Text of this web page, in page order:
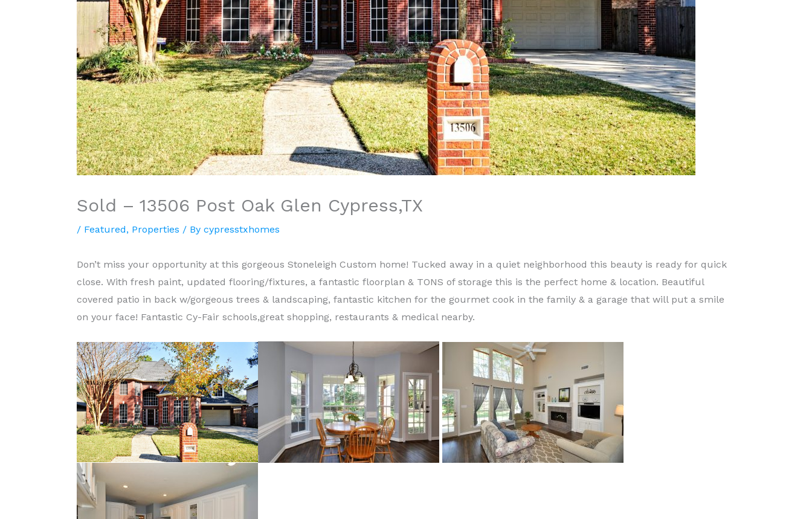
Sold – 13506 Post Oak Glen Cypress,TX
/ Featured, Properties / By cypresstxhomes
Don’t miss your opportunity at this gorgeous Stoneleigh Custom home! Tucked away in a quiet neighborhood this beauty is ready for quick
close. With fresh paint, updated flooring/fixtures, a fantastic floorplan & TONS of storage this is the perfect home & location. Beautiful
covered patio in back w/gorgeous trees & landscaping, fantastic kitchen for the gourmet cook in the family & a garage that will put a smile
on your face! Fantastic Cy-Fair schools,great shopping, restaurants & medical nearby.